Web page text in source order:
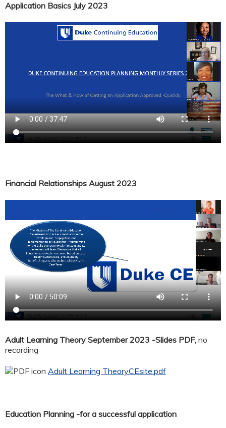
Application Basics July 2023
Financial Relationships August 2023
Adult Learning Theory September 2023 -Slides PDF, no
recording
Adult Learning TheoryCEsite.pdf
Education Planning -for a successful application